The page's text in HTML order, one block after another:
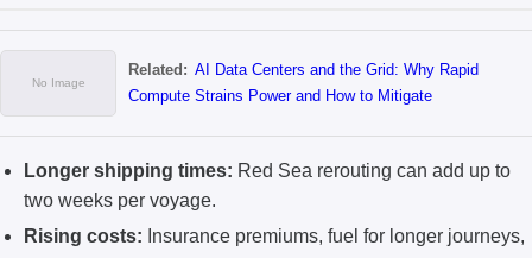
Related: AI Data Centers and the Grid: Why Rapid
Compute Strains Power and How to Mitigate
Longer shipping times: Red Sea rerouting can add up to
two weeks per voyage.
Rising costs: Insurance premiums, fuel for longer journeys,